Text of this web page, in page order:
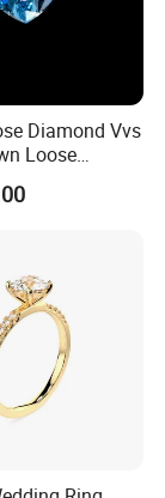
Diamond Vvs
Loose
Women